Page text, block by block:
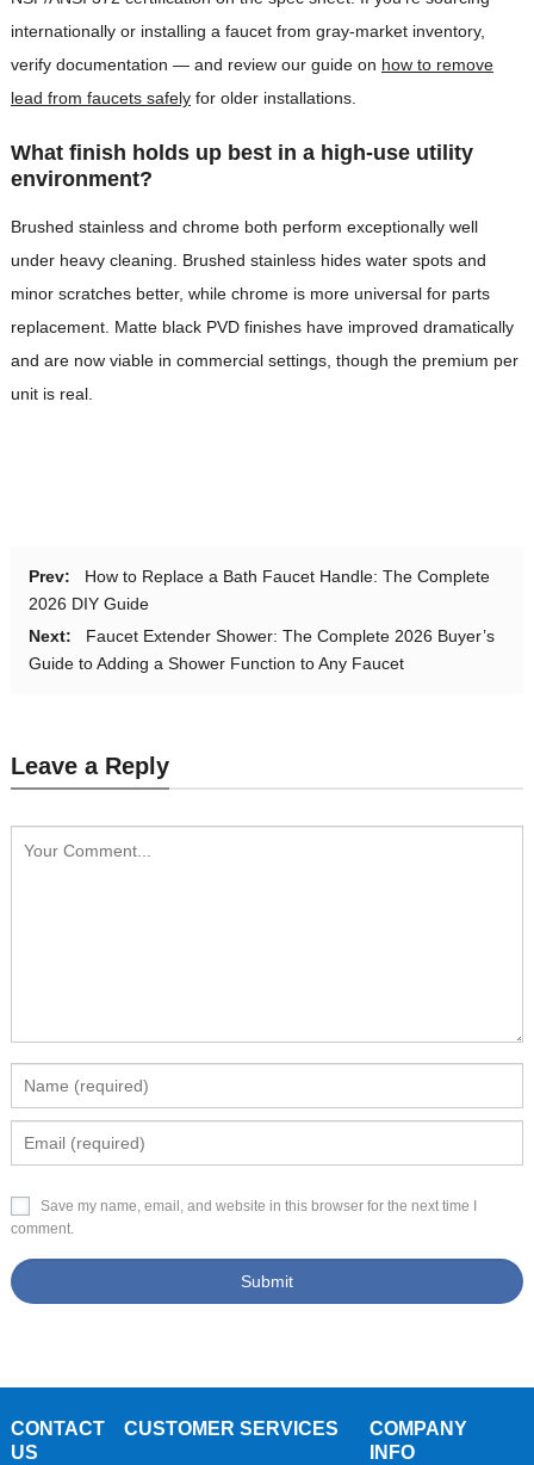
internationally or installing a faucet from gray-market inventory,
verify documentation — and review our guide on how to remove
lead from faucets safelyfor older installations.
What finish holds up best in a high-use utility
environment?
Brushed stainless and chrome both perform exceptionally well
under heavy cleaning. Brushed stainless hides water spots and
minor scratches better, while chrome is more universal for parts
replacement. Matte black PVD finishes have improved dramatically
and are now viable in commercial settings, though the premium per
unit is real.
Prev:
How to Replace a Bath Faucet Handle: The Complete
2026 DIY Guide
Next:
Faucet Extender Shower: The Complete 2026 Buyer’s
Guide to Adding a Shower Function to Any Faucet
Leave a Reply
Save my name, email, and website in this browser for the next time I
comment.
CONTACT
US
CUSTOMER SERVICES
COMPANY
INFO